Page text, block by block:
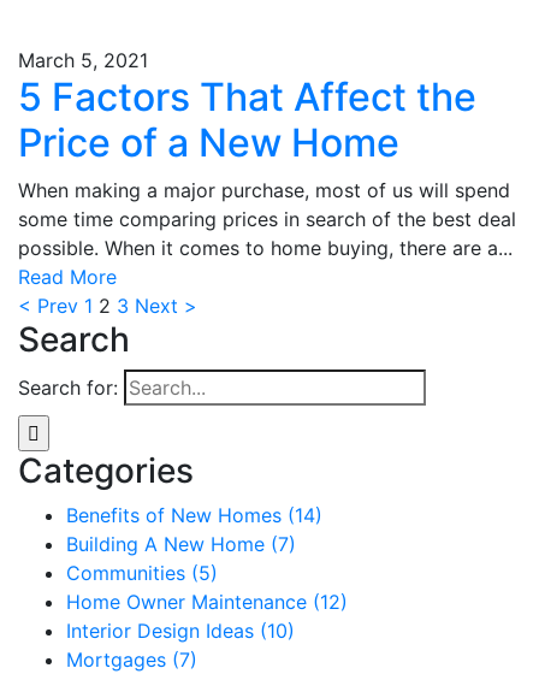
March 5, 2021
5 Factors That Affect the
Price of a New Home
When making a major purchase, most of us will spend
some time comparing prices in search of the best deal
possible. When it comes to home buying, there are a...
Read More
< Prev 1 2 3 Next >
Search
Search for:
Categories
Benefits of New Homes (14)
Building A New Home (7)
Communities (5)
Home Owner Maintenance (12)
Interior Design Ideas (10)
Mortgages (7)